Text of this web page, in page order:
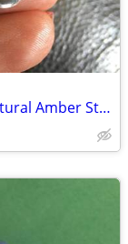
2 Sterling Silver Studs Earrings with Natural Amber Stones